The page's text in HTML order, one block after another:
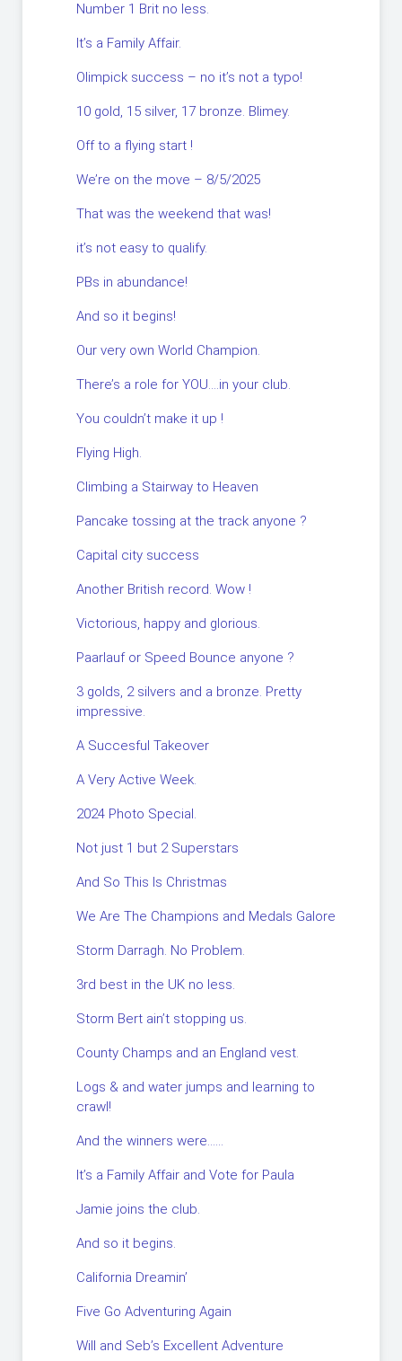
Number 1 Brit no less.
It’s a Family Affair.
Olimpick success – no it’s not a typo!
10 gold, 15 silver, 17 bronze. Blimey.
Off to a flying start !
We’re on the move – 8/5/2025
That was the weekend that was!
it’s not easy to qualify.
PBs in abundance!
And so it begins!
Our very own World Champion.
There’s a role for YOU….in your club.
You couldn’t make it up !
Flying High.
Climbing a Stairway to Heaven
Pancake tossing at the track anyone ?
Capital city success
Another British record. Wow !
Victorious, happy and glorious.
Paarlauf or Speed Bounce anyone ?
3 golds, 2 silvers and a bronze. Pretty
impressive.
A Succesful Takeover
A Very Active Week.
2024 Photo Special.
Not just 1 but 2 Superstars
And So This Is Christmas
We Are The Champions and Medals Galore
Storm Darragh. No Problem.
3rd best in the UK no less.
Storm Bert ain’t stopping us.
County Champs and an England vest.
Logs & and water jumps and learning to
crawl!
And the winners were……
It’s a Family Affair and Vote for Paula
Jamie joins the club.
And so it begins.
California Dreamin’
Five Go Adventuring Again
Will and Seb’s Excellent Adventure